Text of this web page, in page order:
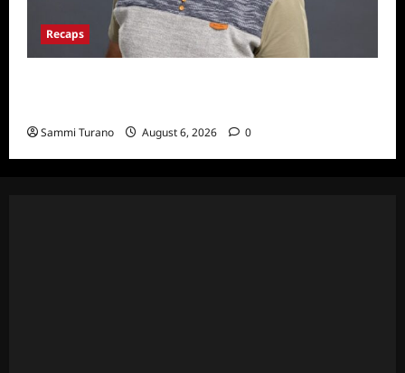
Recaps
Sammi Turano August 6, 2026 0